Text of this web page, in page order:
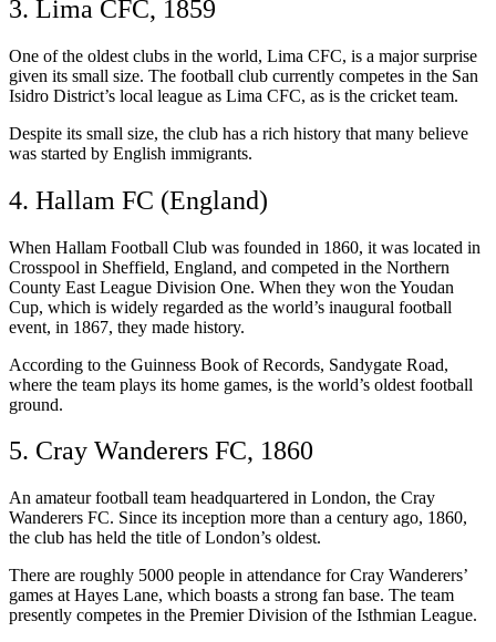
3. Lima CFC, 1859
One of the oldest clubs in the world, Lima CFC, is a major surprise
given its small size. The football club currently competes in the San
Isidro District’s local league as Lima CFC, as is the cricket team.
Despite its small size, the club has a rich history that many believe
was started by English immigrants.
4. Hallam FC (England)
When Hallam Football Club was founded in 1860, it was located in
Crosspool in Sheffield, England, and competed in the Northern
County East League Division One. When they won the Youdan
Cup, which is widely regarded as the world’s inaugural football
event, in 1867, they made history.
According to the Guinness Book of Records, Sandygate Road,
where the team plays its home games, is the world’s oldest football
ground.
5. Cray Wanderers FC, 1860
An amateur football team headquartered in London, the Cray
Wanderers FC. Since its inception more than a century ago, 1860,
the club has held the title of London’s oldest.
There are roughly 5000 people in attendance for Cray Wanderers’
games at Hayes Lane, which boasts a strong fan base. The team
presently competes in the Premier Division of the Isthmian League.